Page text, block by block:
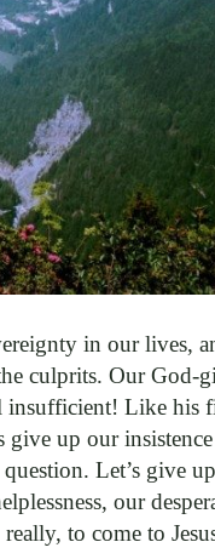
in our lives,
culprits. Our God-
insufficient! Like his
give up our
Let’s give
our
to come to